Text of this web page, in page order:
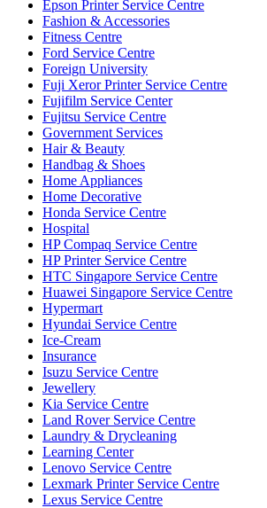
Epson Printer Service Centre
Fashion & Accessories
Fitness Centre
Ford Service Centre
Foreign University
Fuji Xeror Printer Service Centre
Fujifilm Service Center
Fujitsu Service Centre
Government Services
Hair & Beauty
Handbag & Shoes
Home Appliances
Home Decorative
Honda Service Centre
Hospital
HP Compaq Service Centre
HP Printer Service Centre
HTC Singapore Service Centre
Huawei Singapore Service Centre
Hypermart
Hyundai Service Centre
Ice-Cream
Insurance
Isuzu Service Centre
Jewellery
Kia Service Centre
Land Rover Service Centre
Laundry & Drycleaning
Learning Center
Lenovo Service Centre
Lexmark Printer Service Centre
Lexus Service Centre